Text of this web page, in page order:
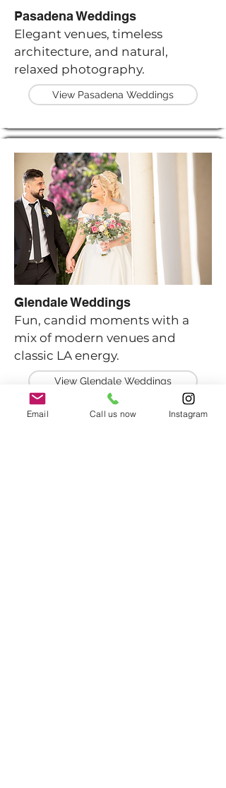
Pasadena Weddings
Elegant venues, timeless
architecture, and natural,
relaxed photography.
View Pasadena Weddings
Glendale Weddings
Fun, candid moments with a
mix of modern venues and
classic LA energy.
View Glendale Weddings
Email Call us now Instagram